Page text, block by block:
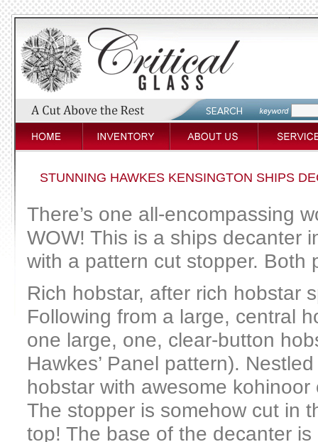
STUNNING HAWKES KENSINGTON SHIPS
There’s one all-encompassing
WOW! This is a ships decanter
with a pattern cut stopper. Both
Rich hobstar, after rich hobstar
Following from a large, central
one large, one, clear-button
Hawkes’ Panel pattern).
hobstar with awesome
The stopper is somehow cut in
top! The base of the decanter